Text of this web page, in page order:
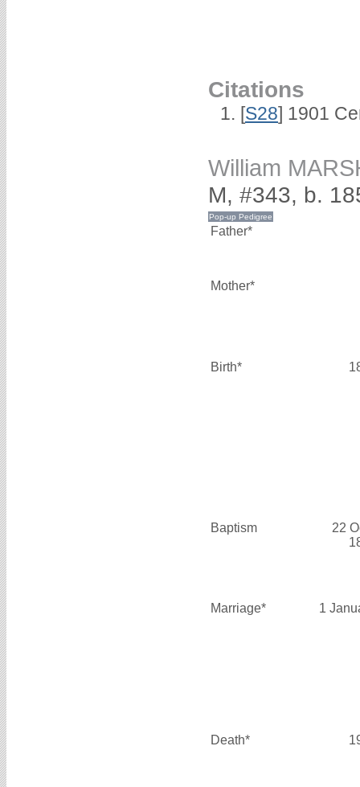
Citations
[S28] 1901
William
M, #343, b.
Father*
Mother*
Birth*
Baptism
22
Marriage* 1
Death*